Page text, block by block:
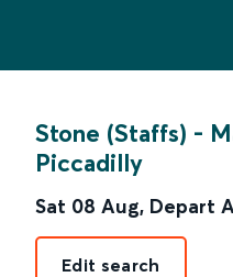
Stone (Staffs) -
Piccadilly
Sat 08 Aug, Depart
Edit search